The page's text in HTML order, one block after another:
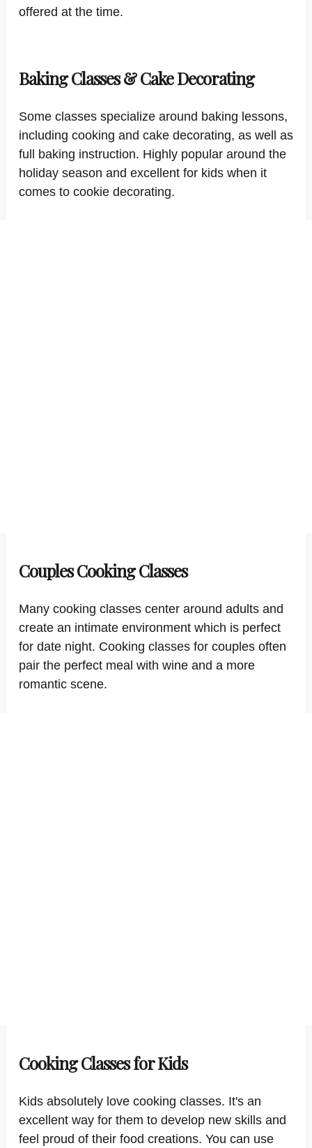
offered at the time.
Baking Classes & Cake Decorating
Some classes specialize around baking lessons,
including cooking and cake decorating, as well as
full baking instruction. Highly popular around the
holiday season and excellent for kids when it
comes to cookie decorating.
Couples Cooking Classes
Many cooking classes center around adults and
create an intimate environment which is perfect
for date night. Cooking classes for couples often
pair the perfect meal with wine and a more
romantic scene.
Cooking Classes for Kids
Kids absolutely love cooking classes. It's an
excellent way for them to develop new skills and
feel proud of their food creations. You can use